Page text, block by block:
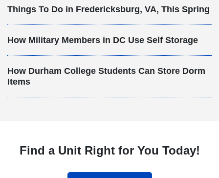
Things To Do in Fredericksburg, VA, This Spring
How Military Members in DC Use Self Storage
How Durham College Students Can Store Dorm
Items
Find a Unit Right for You Today!